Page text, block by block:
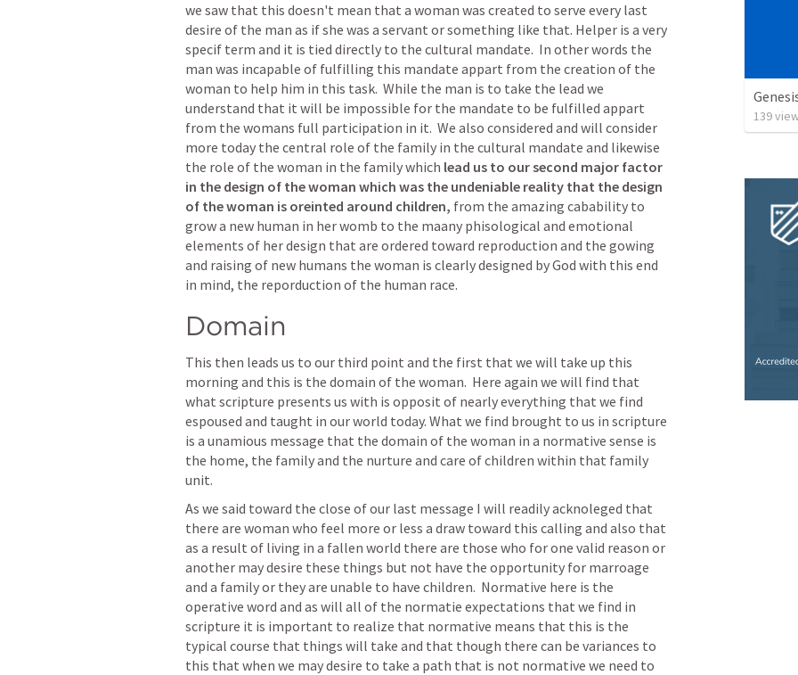
we saw that this doesn't mean that a woman was created to serve every last
desire of the man as if she was a servant or something like that. Helper is a very
specif term and it is tied directly to the cultural mandate.  In other words the
man was incapable of fulfilling this mandate appart from the creation of the
woman to help him in this task.  While the man is to take the lead we
understand that it will be impossible for the mandate to be fulfilled appart
from the womans full participation in it.  We also considered and will consider
more today the central role of the family in the cultural mandate and likewise
the role of the woman in the family which lead us to our second major factor
in the design of the woman which was the undeniable reality that the design
of the woman is oreinted around children, from the amazing cabability to
grow a new human in her womb to the maany phisological and emotional
elements of her design that are ordered toward reproduction and the gowing
and raising of new humans the woman is clearly designed by God with this end
in mind, the reporduction of the human race.
Domain
This then leads us to our third point and the first that we will take up this
morning and this is the domain of the woman.  Here again we will find that
what scripture presents us with is opposit of nearly everything that we find
espoused and taught in our world today. What we find brought to us in scripture
is a unamious message that the domain of the woman in a normative sense is
the home, the family and the nurture and care of children within that family
unit.
As we said toward the close of our last message I will readily acknoleged that
there are woman who feel more or less a draw toward this calling and also that
as a result of living in a fallen world there are those who for one valid reason or
another may desire these things but not have the opportunity for marroage
and a family or they are unable to have children.  Normative here is the
operative word and as will all of the normatie expectations that we find in
scripture it is important to realize that normative means that this is the
typical course that things will take and that though there can be variances to
this that when we may desire to take a path that is not normative we need to
139